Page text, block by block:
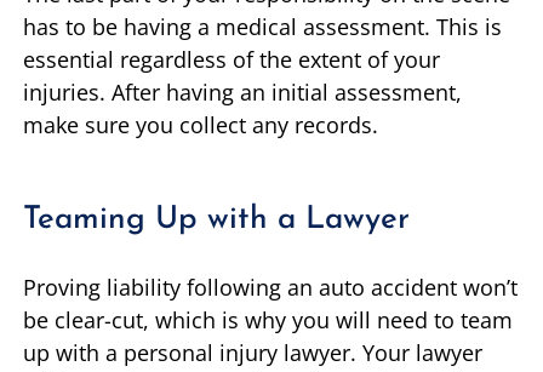
has to be having a medical assessment. This is
essential regardless of the extent of your
injuries. After having an initial assessment,
make sure you collect any records.
Teaming Up with a Lawyer
Proving liability following an auto accident won’t
be clear-cut, which is why you will need to team
up with a personal injury lawyer. Your lawyer